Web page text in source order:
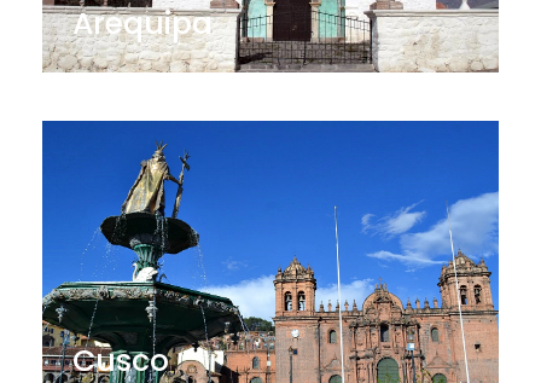
Arequipa
Cusco